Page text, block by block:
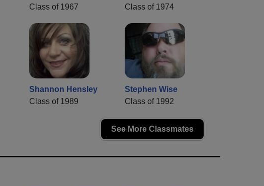
Class of 1967
Class of 1974
Shannon Hensley
Class of 1989
Stephen Wise
Class of 1992
See More Classmates